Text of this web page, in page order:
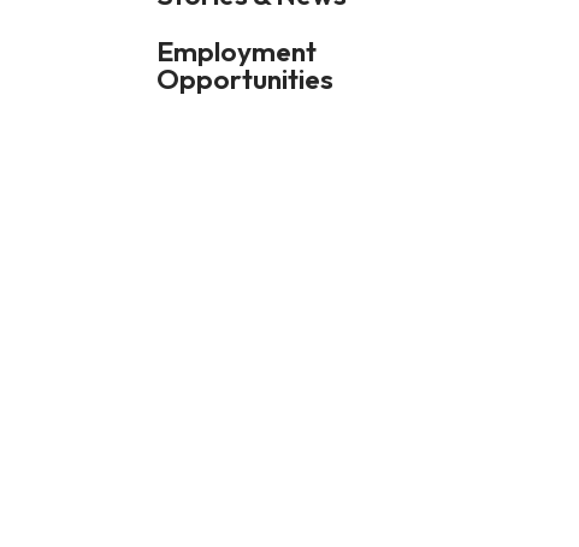
Employment
Opportunities